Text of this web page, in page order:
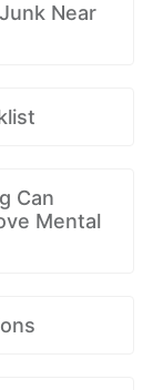
Near
Can
Mental